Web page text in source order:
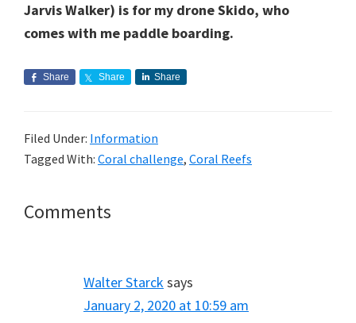
Jarvis Walker) is for my drone Skido, who
comes with me paddle boarding.
Share Share Share
Filed Under: Information
Tagged With: Coral challenge, Coral Reefs
Reader
Comments
Walter Starcksays
January 2, 2020 at 10:59 am